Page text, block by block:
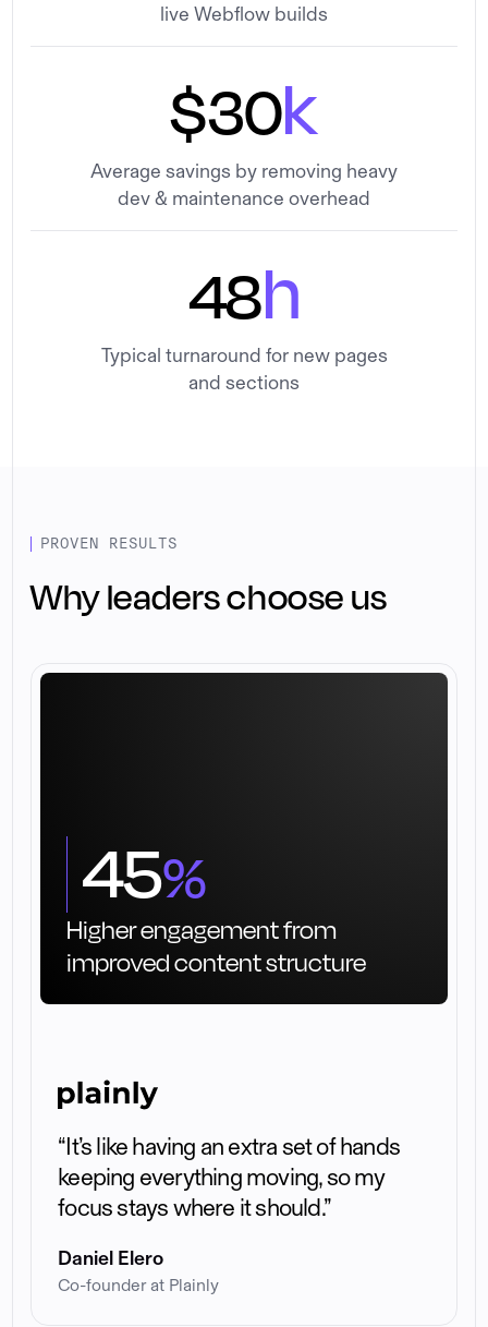
live Webflow builds
$30k
Average savings by removing heavy
dev & maintenance overhead
48h
Typical turnaround for new pages
and sections
PROVEN RESULTS
Why leaders choose us
45%
Higher engagement from
improved content structure
“It’s like having an extra set of hands
keeping everything moving, so my
focus stays where it should.”
Daniel Elero
Co-founder at Plainly